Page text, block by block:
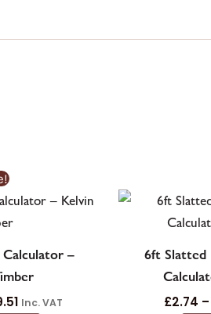
–
£0.62£0.62
Inc. VAT
6ft Slatted
£2.74 –